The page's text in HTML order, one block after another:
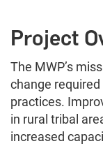
Project
The MWP’s
change
practices.
in rural tribal
increased